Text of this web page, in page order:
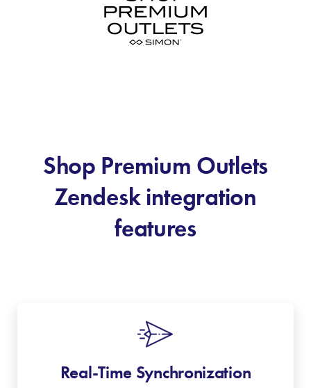
Shop Premium Outlets
Zendesk integration
features
Real-Time Synchronization